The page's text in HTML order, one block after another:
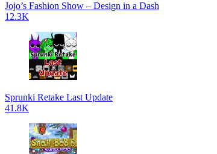
Jojo’s Fashion Show – Design in a Dash
12.3K
Sprunki Retake Last Update
41.8K